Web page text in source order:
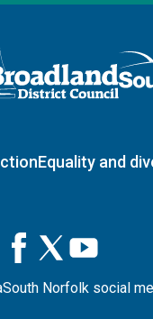
the Broadland and
Equality and
South Norfolk social